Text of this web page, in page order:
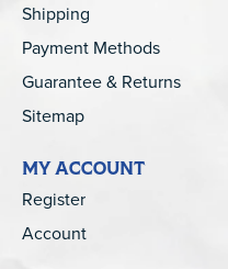
Shipping
Payment Methods
Guarantee & Returns
Sitemap
MY ACCOUNT
Register
Account